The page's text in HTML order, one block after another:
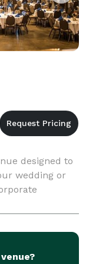
designed to
wedding or
are endless